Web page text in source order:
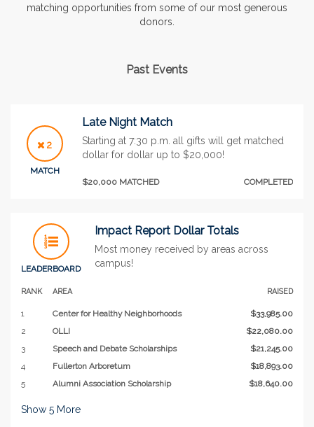
matching opportunities from some of our most generous
donors.
Past Events
2
MATCH
Late Night Match
Starting at 7:30 p.m. all gifts will get matched
dollar for dollar up to $20,000!
$20,000 MATCHED COMPLETED
LEADERBOARD
Impact Report Dollar Totals
Most money received by areas across
campus!
RANK AREA RAISED
1 Center for Healthy Neighborhoods
$33,985.00
2
OLLI
$22,080.00
3
Speech and Debate Scholarships
$21,245.00
4
Fullerton Arboretum
$18,893.00
5
Alumni Association Scholarship $18,640.00
Show 5 More